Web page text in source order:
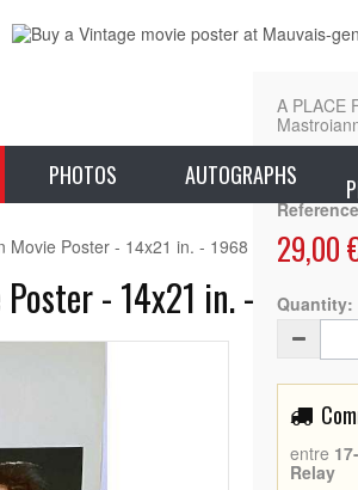
PHOTOS AUTOGRAPHS
Movie Poster - 14x21 in. - 1968 - Marcello
Poster - 14x21 in. - 1968
A PLACE
29,00
Quantity:
entre
Relay